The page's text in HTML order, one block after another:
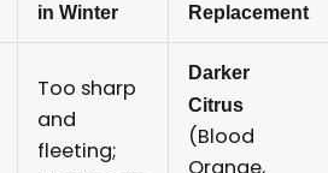
in Winter
Replacement
Too sharp
and
fleeting;
Darker
Citrus
(Blood